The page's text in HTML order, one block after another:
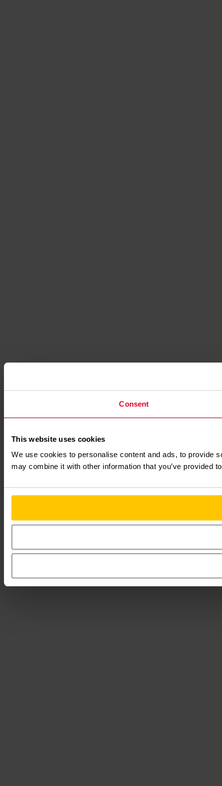
Consent
This website uses cookies
We use cookies to personalise content and ads, to provide
may combine it with other information that you’ve provided